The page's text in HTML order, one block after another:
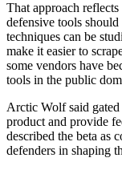
That approach
defensive tools
techniques can be
make it easier to
some vendors have
tools in the public
Arctic Wolf said
product and provide
described the beta as
defenders in shaping